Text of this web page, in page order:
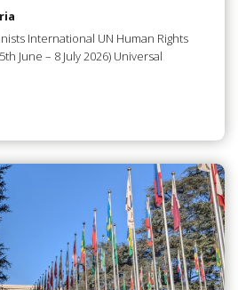
International UN Human Rights
June – 8 July 2026) Universal